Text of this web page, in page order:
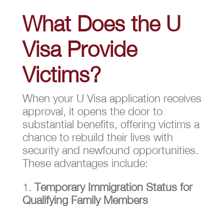
What Does the U
Visa Provide
Victims?
When your U Visa application receives
approval, it opens the door to
substantial benefits, offering victims a
chance to rebuild their lives with
security and newfound opportunities.
These advantages include:
Temporary Immigration Status for
Qualifying Family Members